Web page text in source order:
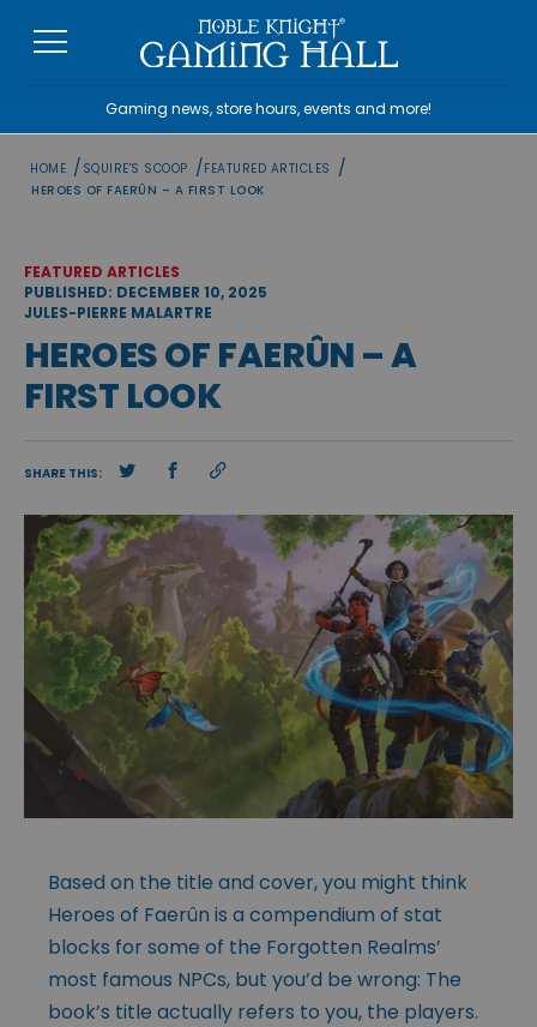
Gaming news, store hours, events and more!
HOME / SQUIRE'S SCOOP /FEATURED ARTICLES /
HEROES OF FAERÛN – A FIRST LOOK
FEATURED ARTICLES
PUBLISHED: DECEMBER 10, 2025
JULES-PIERRE MALARTRE
HEROES OF FAERÛN – A
FIRST LOOK
SHARE THIS:
Based on the title and cover, you might think
Heroes of Faerûn is a compendium of stat
blocks for some of the Forgotten Realms’
most famous NPCs, but you’d be wrong: The
book’s title actually refers to you, the players.